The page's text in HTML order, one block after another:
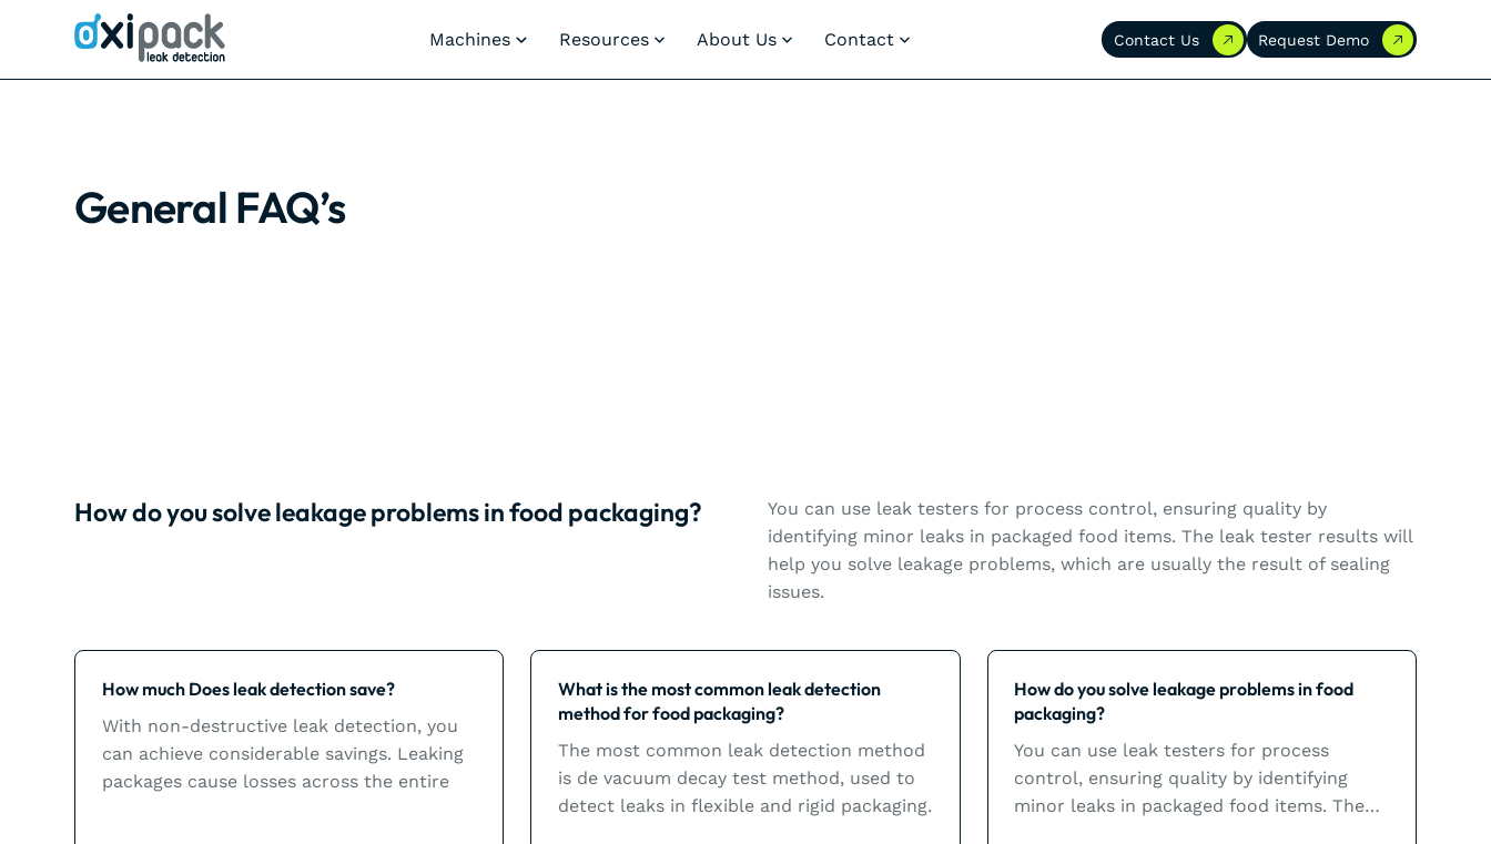
Machines Resources About Us Contact Contact Us
Contact Us Request Demo
Request Demo
General FAQ’s
How do you solve leakage problems in food packaging?
You can use leak testers for process control, ensuring quality by
identifying minor leaks in packaged food items. The leak tester results will
help you solve leakage problems, which are usually the result of sealing
issues.
How much Does leak detection save?
With non-destructive leak detection, you
can achieve considerable savings. Leaking
packages cause losses across the entire
Learn more
What is the most common leak detection
method for food packaging?
The most common leak detection method
is de vacuum decay test method, used to
detect leaks in flexible and rigid packaging.
Learn more
How do you solve leakage problems in food
packaging?
You can use leak testers for process
control, ensuring quality by identifying
minor leaks in packaged food items. The
Learn more